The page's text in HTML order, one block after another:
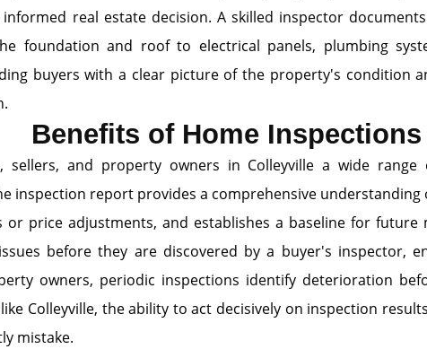
real estate decision. A skilled inspector
foundation and roof to electrical panels, plumbing
buyers with a clear picture of the property's condition
Benefits of Home Inspections
sellers, and property owners in Colleyville a wide
inspection report provides a comprehensive
price adjustments, and establishes a baseline for future
before they are discovered by a buyer's inspector,
owners, periodic inspections identify deterioration
Colleyville, the ability to act decisively on inspection
mistake.